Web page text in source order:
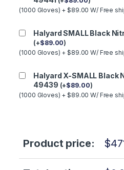
(1000 Gloves) + $89.00 W/ Free
Halyard SMALL Black
(+$89.00)
(1000 Gloves) + $89.00 W/ Free
Halyard X-SMALL Black
49439 (+$89.00)
(1000 Gloves) + $89.00 W/ Free
Product price: $